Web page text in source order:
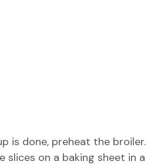
is done, preheat the broiler.
slices on a baking sheet in a